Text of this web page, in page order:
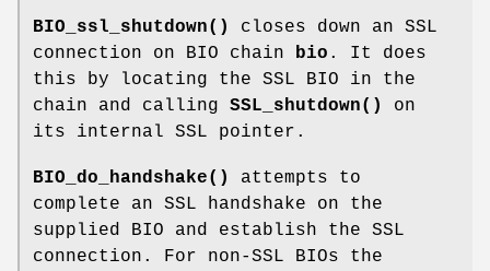
BIO_ssl_shutdown()
closes down an SSL
connection on BIO chain
bio . It does
this by locating the SSL BIO in the
chain and calling SSL_shutdown()
on
its internal SSL pointer.
BIO_do_handshake()
attempts to
complete an SSL handshake on the
supplied BIO and establish the SSL
connection. For non-SSL BIOs the